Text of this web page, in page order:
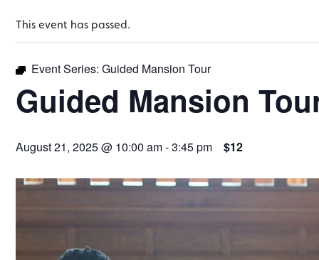
This event has passed.
Event Series: Guided Mansion Tour
Guided Mansion
August 21, 2025 @ 10:00 am-3:45 pm $12